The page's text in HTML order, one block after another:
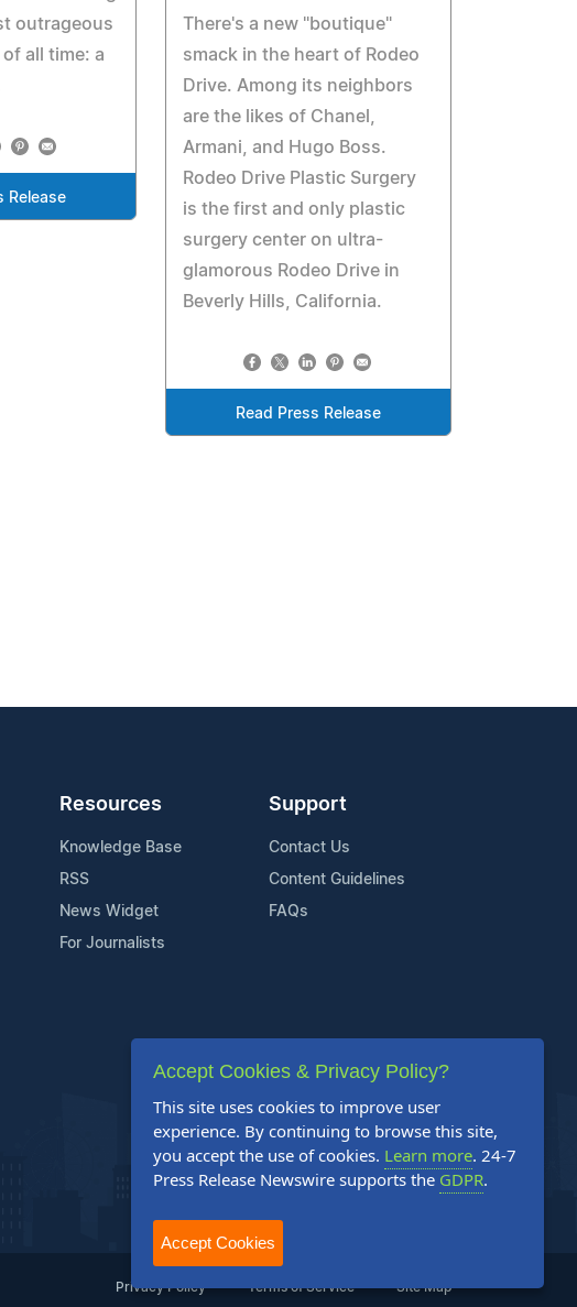
outrageous
all time: a
Release
There's a new "boutique"
smack in the heart of Rodeo
Drive. Among its neighbors
are the likes of Chanel,
Armani, and Hugo Boss.
Rodeo Drive Plastic Surgery
is the first and only plastic
surgery center on ultra-
glamorous Rodeo Drive in
Beverly Hills, California.
Read Press Release
Resources
Knowledge Base
RSS
News Widget
For Journalists
Support
Contact Us
Content Guidelines
FAQs
Privacy Policy Terms of Service Site Map
Accept Cookies & Privacy Policy?
This site uses cookies to improve user
experience. By continuing to browse this site,
you accept the use of cookies. Learn more. 24-7
Press Release Newswire supports the GDPR.
Accept Cookies